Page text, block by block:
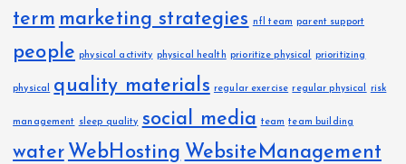
term marketing strategies nfl team parent support
people physical activity physical health prioritize physical prioritizing
physical quality materials regular exercise regular physical risk
management sleep quality social media team team building
water WebHosting WebsiteManagement